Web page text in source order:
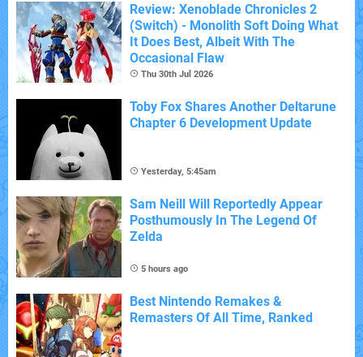
Review: Xenoblade Chronicles 2
(Switch) - Monolith Soft Doing What
It Does Best, Albeit With The
Occasional Flaw
Thu 30th Jul 2026
Toby Fox Shares Another Deltarune
Chapter 6 Development Update
Yesterday, 5:45am
Sam Neill Will Reportedly Appear
Posthumously In The Legend Of
Zelda
5 hours ago
Best Nintendo Remakes &
Remasters Of All Time, Ranked